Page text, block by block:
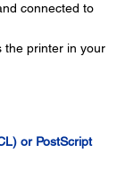
connected to
the printer in your
or PostScript